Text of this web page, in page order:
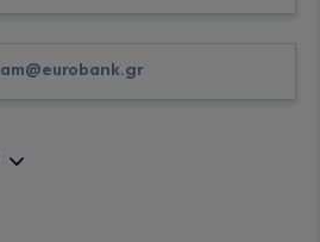
am@eurobank.gr